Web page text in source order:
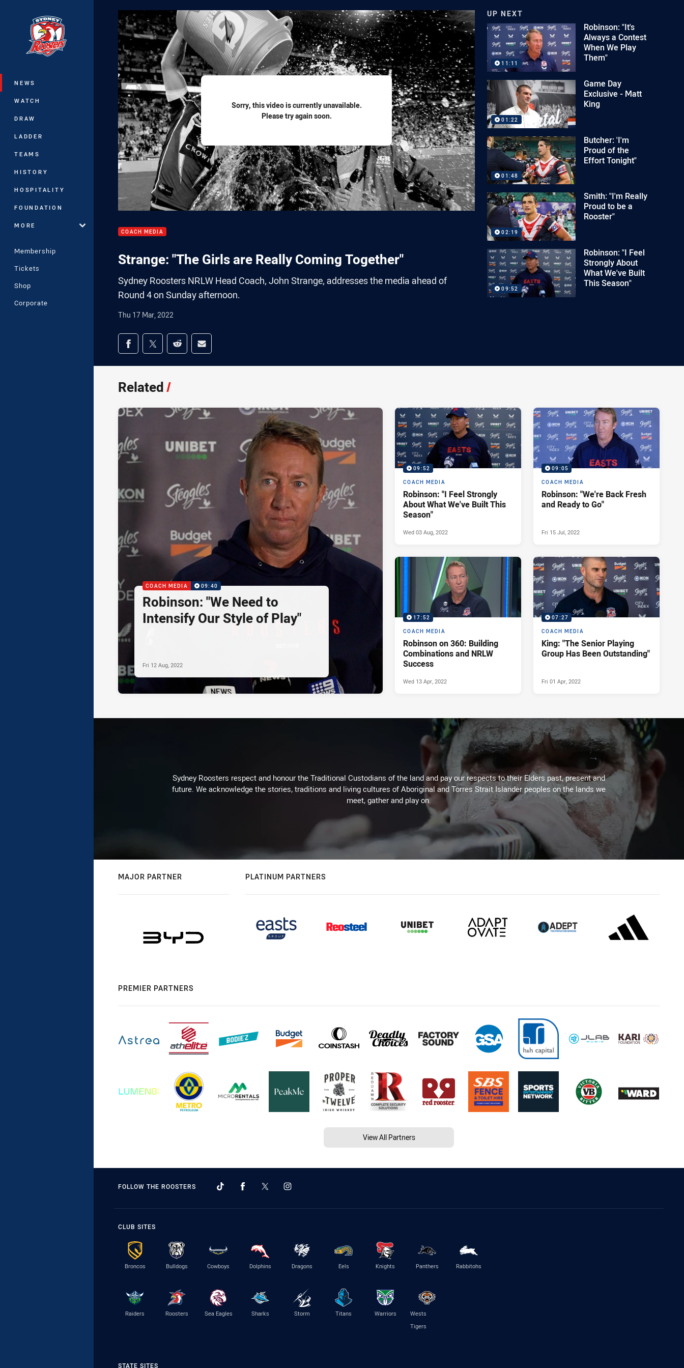
Main
NEWS
WATCH
DRAW
LADDER
TEAMS
HISTORY
HOSPITALITY
FOUNDATION
MORE
Membership
Tickets
Shop
Corporate
Sorry, this video is currently unavailable.
Please try again soon.
COACH MEDIA
Strange: "The Girls are Really Coming Together"
Sydney Roosters NRLW Head Coach, John Strange, addresses the media ahead of
Round 4 on Sunday afternoon.
Thu 17 Mar, 2022
Share on social media
Share via Facebook
Share via Twitter
Share via Reddit
Share via Email
UP NEXT
11:11
Robinson: "It's
Always a Contest
When We Play
Them"
01:22
Game Day
Exclusive - Matt
King
01:48
Butcher: 'I'm
Proud of the
Effort Tonight"
02:19
Smith: "I'm Really
Proud to be a
Rooster"
09:52
Robinson: "I Feel
Strongly About
What We've Built
This Season"
Related/
COACH MEDIA 09:40
Robinson: "We Need to
Intensify Our Style of Play"
Fri 12 Aug, 2022
09:52
COACH MEDIA
Robinson: "I Feel Strongly
About What We've Built This
Season"
Wed 03 Aug, 2022
09:05
COACH MEDIA
Robinson: "We're Back Fresh
and Ready to Go"
Fri 15 Jul, 2022
17:52
COACH MEDIA
Robinson on 360: Building
Combinations and NRLW
Success
Wed 13 Apr, 2022
07:27
COACH MEDIA
King: "The Senior Playing
Group Has Been Outstanding"
Fri 01 Apr, 2022
Sydney Roosters respect and honour the Traditional Custodians of the land and pay our respects to their Elders past, present and
future. We acknowledge the stories, traditions and living cultures of Aboriginal and Torres Strait Islander peoples on the lands we
meet, gather and play on.
MAJOR PARTNER PLATINUM PARTNERS
PREMIER PARTNERS
View All Partners
FOLLOW THE ROOSTERS
CLUB SITES
Broncos Bulldogs Cowboys Dolphins Dragons Eels Knights Panthers Rabbitohs
Raiders Roosters Sea Eagles Sharks Storm Titans Warriors
Wests
Tigers
STATE SITES